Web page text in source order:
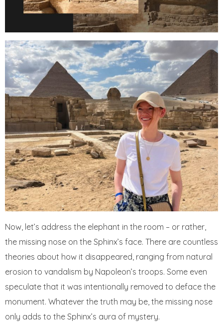
Now, let’s address the elephant in the room – or rather,
the missing nose on the Sphinx’s face. There are countless
theories about how it disappeared, ranging from natural
erosion to vandalism by Napoleon’s troops. Some even
speculate that it was intentionally removed to deface the
monument. Whatever the truth may be, the missing nose
only adds to the Sphinx’s aura of mystery.